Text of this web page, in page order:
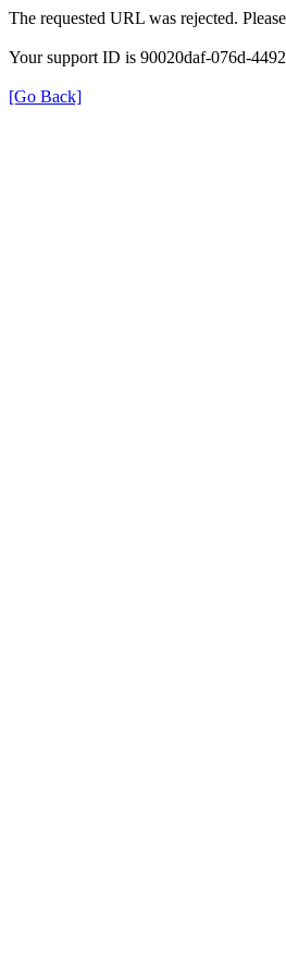
The requested URL was rejected.
Your support ID is 90020daf-076d-
[Go Back]